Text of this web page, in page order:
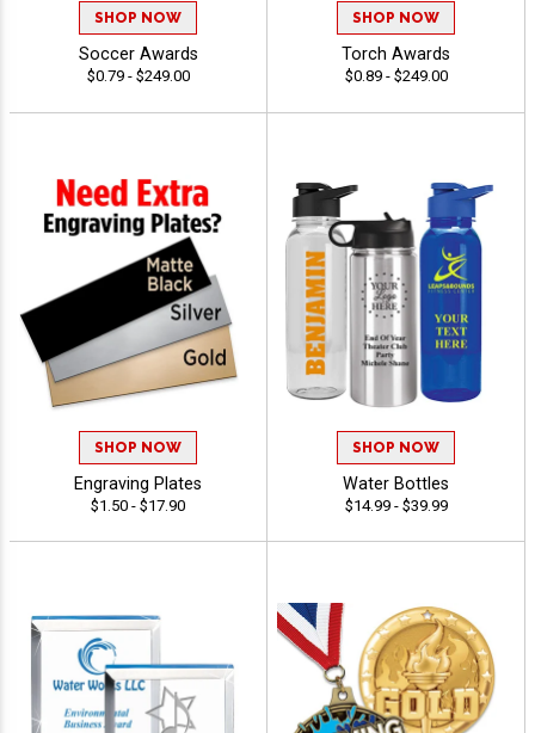
SHOP NOW
Soccer Awards
$0.79 - $249.00
SHOP NOW
Torch Awards
$0.89 - $249.00
SHOP NOW
Engraving Plates
$1.50 - $17.90
SHOP NOW
Water Bottles
$14.99 - $39.99